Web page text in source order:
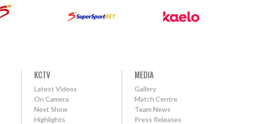
KCTV
Latest Videos
On Camera
Next Show
Highlights
MEDIA
Gallery
Match Centre
Team News
Press Releases